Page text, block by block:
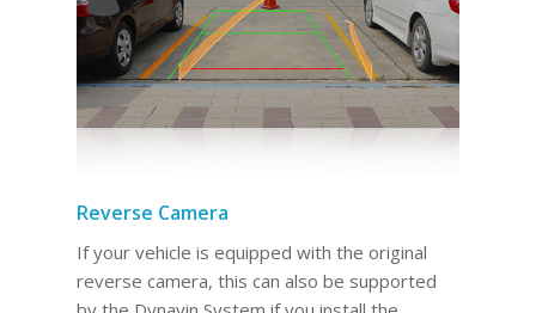
Reverse Camera
If your vehicle is equipped with the original
reverse camera, this can also be supported